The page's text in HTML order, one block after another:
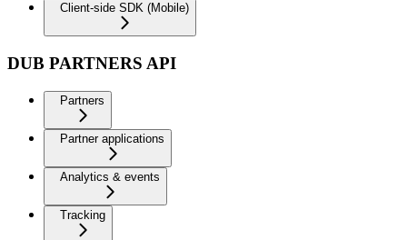
Client-side SDK (Mobile)
DUB PARTNERS API
Partners
Partner applications
Analytics & events
Tracking